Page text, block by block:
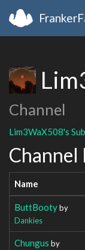
Channel
Lim3WaX508's
Channel
Name
ButtBootyby
Dankies
Chungus by